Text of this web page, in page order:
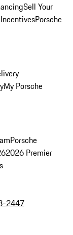
Sell Your
Porsche
My Porsche
Porsche
2026 Premier
2447